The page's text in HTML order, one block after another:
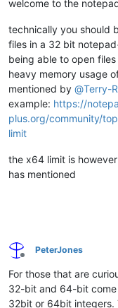
welcome to the
technically you should
files in a 32 bit
being able to open
heavy memory usage
mentioned by @Terry-R
example: https://
plus.org/community/
limit
the x64 limit is
has mentioned
Offline
PeterJones
For those that are
32-bit and 64-bit
32bit or 64bit integers.